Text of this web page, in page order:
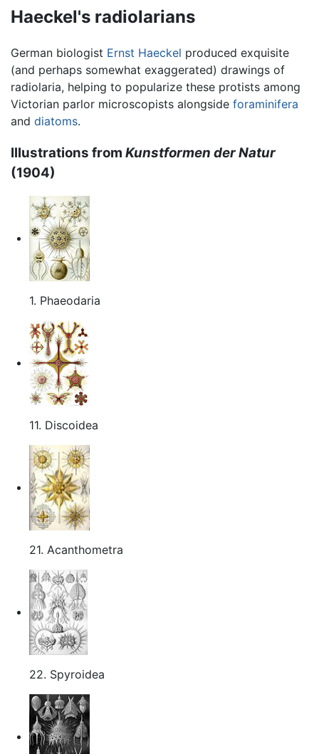
Haeckel's radiolarians
German biologist Ernst Haeckel produced exquisite
(and perhaps somewhat exaggerated) drawings of
radiolaria, helping to popularize these protists among
Victorian parlor microscopists alongside foraminifera
and diatoms.
Illustrations from Kunstformen der Natur
(1904)
1. Phaeodaria
11. Discoidea
21. Acanthometra
22. Spyroidea